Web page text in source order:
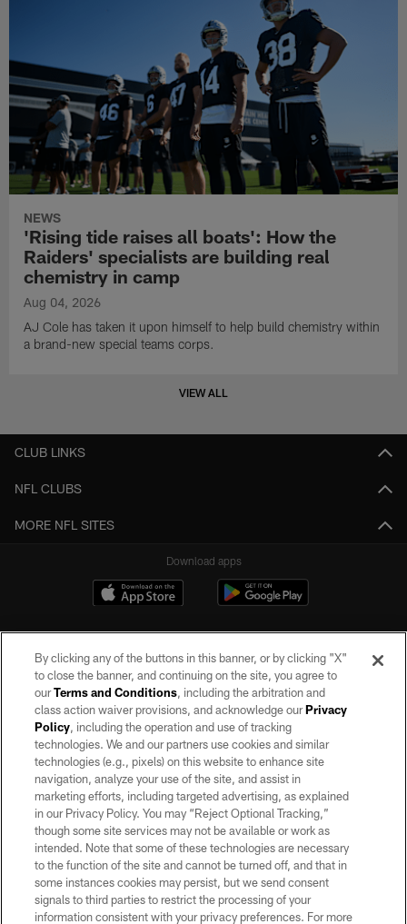
NEWS
'Rising tide raises all boats': How the
Raiders' specialists are building real
chemistry in camp
Aug 04, 2026
AJ Cole has taken it upon himself to help build chemistry within
a brand-new special teams corps.
VIEW ALL
CLUB LINKS
NFL CLUBS
MORE NFL SITES
Download apps
©2026 by the Las Vegas Raiders. All rights reserved. No portion of this site
may be reproduced without the express written permission of the Las Vegas
Raiders.
PRIVACY POLICY
TERMS OF SERVICE
ACCESSIBILITY
AD CHOICES
YOUR PRIVACY CHOICES
By clicking any of the buttons in this banner, or by clicking "X"
to close the banner, and continuing on the site, you agree to
ourTerms and Conditions, including the arbitration and
class action waiver provisions, and acknowledge ourPrivacy
Policy, including the operation and use of tracking
technologies. We and our partners use cookies and similar
technologies (e.g., pixels) on this website to enhance site
navigation, analyze your use of the site, and assist in
marketing efforts, including targeted advertising, as explained
in our Privacy Policy. You may “Reject Optional Tracking,”
though some site services may not be available or work as
intended. Note that some of these technologies are necessary
to the function of the site and cannot be turned off, and that in
some instances cookies may persist, but we send consent
signals to third parties to restrict the processing of your
information consistent with your privacy preferences. For more